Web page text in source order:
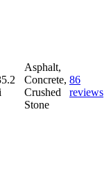
Asphalt,
Concrete,
Crushed
Stone
86
reviews